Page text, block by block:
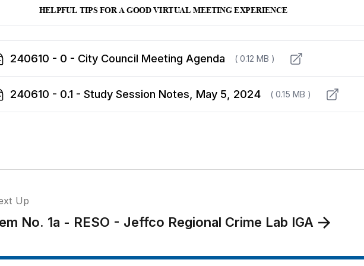
240610 - 0 - City Council Meeting Agenda ( 0.12 MB )
240610 - 0.1 - Study Session Notes, May 5, 2024 ( 0.15 MB )
Up
No. 1a - RESO - Jeffco Regional Crime Lab IGA